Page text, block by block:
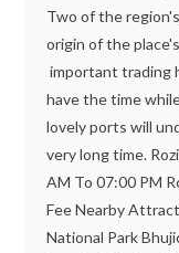
Two of the
origin of the
important trading
have the time
lovely ports will
very long time.
AM To 07:00 PM
Fee Nearby
National Park